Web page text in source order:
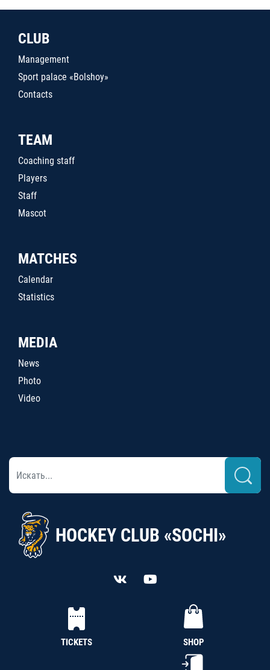
CLUB
Management
Sport palace «Bolshoy»
Contacts
TEAM
Coaching staff
Players
Staff
Mascot
MATCHES
Calendar
Statistics
MEDIA
News
Photo
Video
HOCKEY CLUB «SOCHI»
TICKETS SHOP